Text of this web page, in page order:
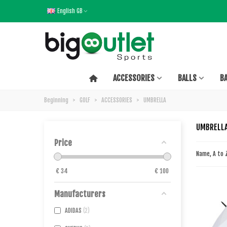
English GB
ACCESSORIES BALLS
Beginning > GOLF > ACCESSORIES > UMBRELLA
Price
€ 34 € 100
Manufacturers
ADIDAS 2
Name, A to